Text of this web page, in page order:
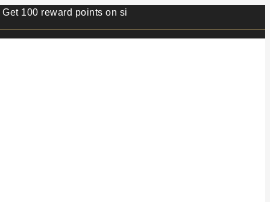
reward points on sign up.⭐ Min order value 499/- ⭐ 1